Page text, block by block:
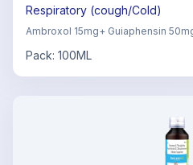
Respiratory (cough/Cold)
Ambroxol 15mg+ Guiaphensin
Pack: 100ML